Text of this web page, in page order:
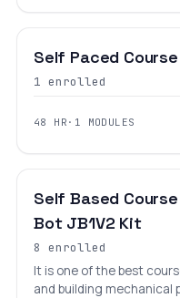
Self Paced
1 enrolled
48 HR · 1 MODULES
Self Based
Bot JB1V2 Kit
8 enrolled
It is one of the best
and building mechanical